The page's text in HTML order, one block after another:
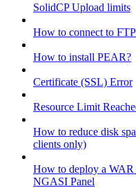
SolidCP Upload limits
How to connect to
How to install PEAR?
Certificate (SSL) Error
Resource Limit
How to reduce disk
clients only)
How to deploy a
NGASI Panel